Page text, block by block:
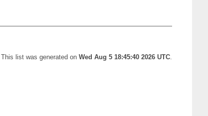
This list was generated on Wed Aug 5 18:45:40 2026 UTC.